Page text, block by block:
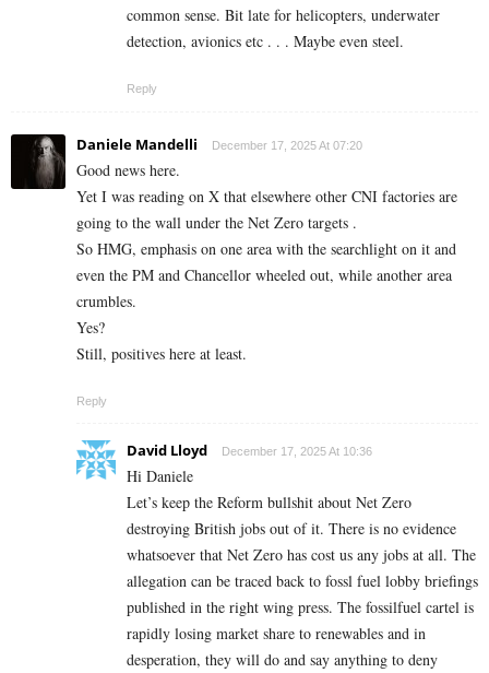
common sense. Bit late for helicopters, underwater
detection, avionics etc . . . Maybe even steel.
Reply
Daniele Mandelli December 17, 2025 At 07:20
Good news here.
Yet I was reading on X that elsewhere other CNI factories are
going to the wall under the Net Zero targets .
So HMG, emphasis on one area with the searchlight on it and
even the PM and Chancellor wheeled out, while another area
crumbles.
Yes?
Still, positives here at least.
Reply
David Lloyd December 17, 2025 At 10:36
Hi Daniele
Let’s keep the Reform bullshit about Net Zero
destroying British jobs out of it. There is no evidence
whatsoever that Net Zero has cost us any jobs at all. The
allegation can be traced back to fossl fuel lobby briefings
published in the right wing press. The fossilfuel cartel is
rapidly losing market share to renewables and in
desperation, they will do and say anything to deny